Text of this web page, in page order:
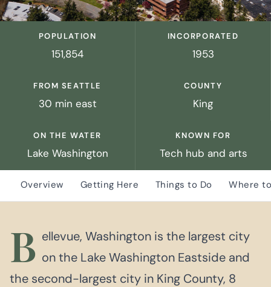
POPULATION
151,854
INCORPORATED
1953
FROM SEATTLE
30 min east
COUNTY
King
ON THE WATER
Lake Washington
KNOWN FOR
Tech hub and arts
Overview Getting Here Things to Do Where
B ellevue, Washington is the largest city
on the Lake Washington Eastside and
the second-largest city in King County, 8